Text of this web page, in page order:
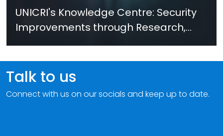
UNICRI's Knowledge Centre: Security
Improvements through Research,
Technology and Innovation (SIRIO)
Talk to us
Connect with us on our socials and keep up to date.